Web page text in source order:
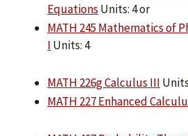
Equations Units: 4 or
MATH 245 Mathematics of
I Units: 4
MATH 226g Calculus III
MATH 227 Enhanced